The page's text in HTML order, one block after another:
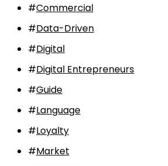
Commercial
#
Data-Driven
#
Digital
#
Digital Entrepreneurs
#
Guide
#
Language
#
Loyalty
#
Market
#